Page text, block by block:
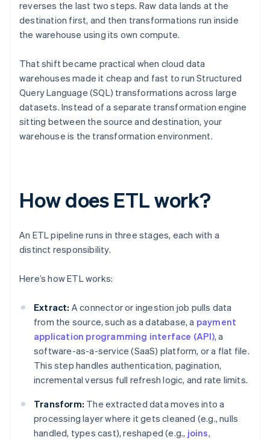
reverses the last two steps. Raw data lands at the
destination first, and then transformations run inside
the warehouse using its own compute.
That shift became practical when cloud data
warehouses made it cheap and fast to run Structured
Query Language (SQL) transformations across large
datasets. Instead of a separate transformation engine
sitting between the source and destination, your
warehouse is the transformation environment.
How does ETL work?
An ETL pipeline runs in three stages, each with a
distinct responsibility.
Here’s how ETL works:
Extract: A connector or ingestion job pulls data
from the source, such as a database, a payment
application programming interface (API), a
software-as-a-service (SaaS) platform, or a flat file.
This step handles authentication, pagination,
incremental versus full refresh logic, and rate limits.
Transform: The extracted data moves into a
processing layer where it gets cleaned (e.g., nulls
handled, types cast), reshaped (e.g., joins,